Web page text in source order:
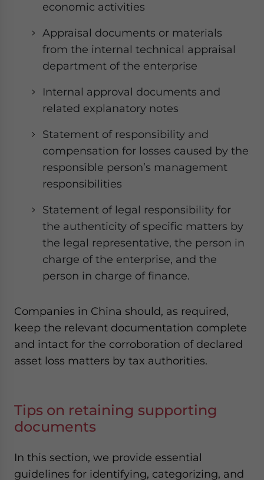
economic activities
Appraisal documents or materials
from the internal technical appraisal
department of the enterprise
Internal approval documents and
related explanatory notes
Statement of responsibility and
compensation for losses caused by the
responsible person’s management
responsibilities
Statement of legal responsibility for
the authenticity of specific matters by
the legal representative, the person in
charge of the enterprise, and the
person in charge of finance.
Companies in China should, as required,
keep the relevant documentation complete
and intact for the corroboration of declared
asset loss matters by tax authorities.
Tips on retaining supporting
documents
In this section, we provide essential
guidelines for identifying, categorizing, and